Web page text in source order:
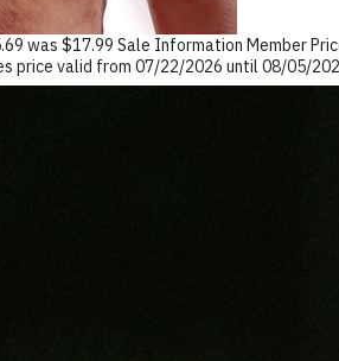
was $17.99 Sale Information Member
price valid from 07/22/2026 until 08/05/